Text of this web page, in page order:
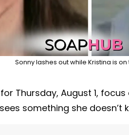
Sonny lashes out while Kristina is
Thursday, August 1,
something she doesn’t